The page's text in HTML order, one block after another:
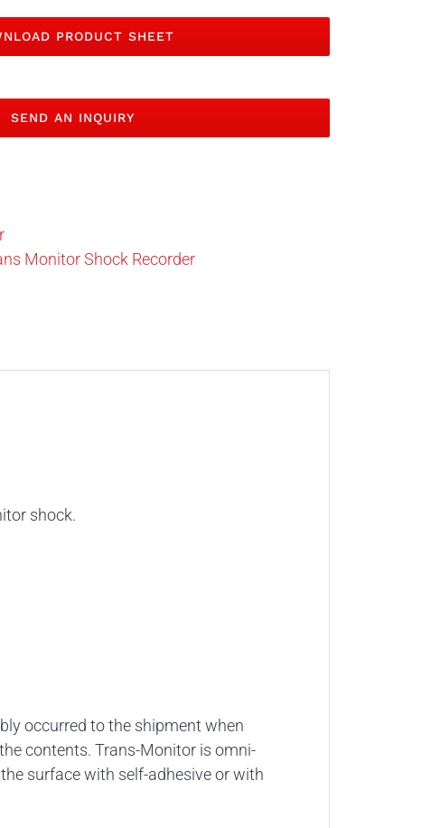
PRODUCT SHEET
SEND AN INQUIRY
Monitor Shock Recorder
shock.
occurred to the shipment when
contents. Trans-Monitor is omni-
surface with self-adhesive or with